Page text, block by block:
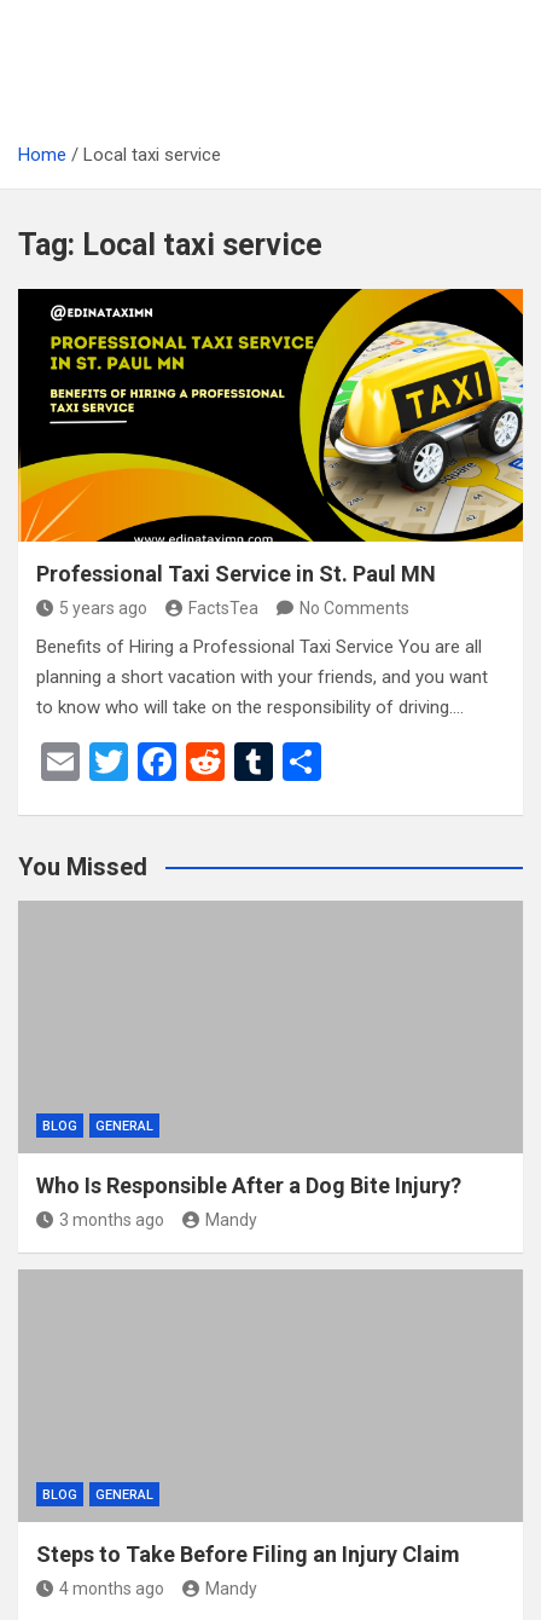
Home Local taxi service
Tag: Local taxi service
Professional Taxi Service in St. Paul MN
5 years ago FactsTea No Comments
Benefits of Hiring a Professional Taxi Service You are all
planning a short vacation with your friends, and you want
to know who will take on the responsibility of driving.…
E
T
er
F
b
o
R
di
t
T
bl
r
e
You Missed
BLOG GENERAL
Who Is Responsible After a Dog Bite Injury?
3 months ago Mandy
BLOG GENERAL
Steps to Take Before Filing an Injury Claim
4 months ago Mandy